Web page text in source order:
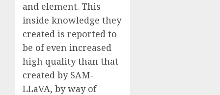
and element. This
inside knowledge they
created is reported to
be of even increased
high quality than that
created by SAM-
LLaVA, by way of